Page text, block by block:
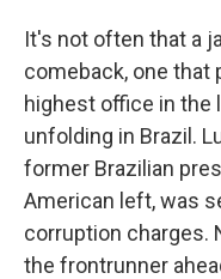
It's not often that a
comeback, one that
highest office in the
unfolding in Brazil.
former Brazilian
American left, was
corruption charges.
the frontrunner